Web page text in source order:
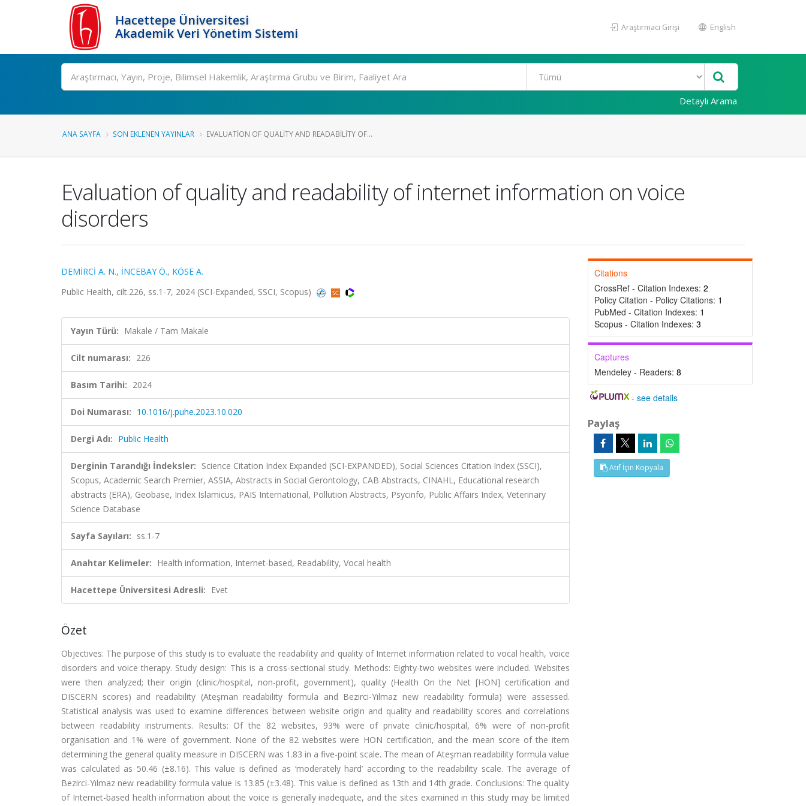
Hacettepe Üniversitesi
Akademik Veri Yönetim Sistemi
Araştırmacı Girişi English
Ara
Detaylı Arama
ANA SAYFA SON EKLENEN YAYINLAR EVALUATION OF QUALITY AND READABILITY OF...
Evaluation of quality and readability of internet information on voice
disorders
DEMİRCİ A. N., İNCEBAY Ö., KÖSE A.
Public Health, cilt.226, ss.1-7, 2024 (SCI-Expanded, SSCI, Scopus)
Yayın Türü: Makale / Tam Makale
Cilt numarası: 226
Basım Tarihi: 2024
Doi Numarası: 10.1016/j.puhe.2023.10.020
Dergi Adı: Public Health
Derginin Tarandığı İndeksler: Science Citation Index Expanded (SCI-EXPANDED), Social Sciences Citation Index (SSCI),
Scopus, Academic Search Premier, ASSIA, Abstracts in Social Gerontology, CAB Abstracts, CINAHL, Educational research
abstracts (ERA), Geobase, Index Islamicus, PAIS International, Pollution Abstracts, Psycinfo, Public Affairs Index, Veterinary
Science Database
Sayfa Sayıları: ss.1-7
Anahtar Kelimeler: Health information, Internet-based, Readability, Vocal health
Hacettepe Üniversitesi Adresli: Evet
Özet
Objectives: The purpose of this study is to evaluate the readability and quality of Internet information related to vocal health, voice
disorders and voice therapy. Study design: This is a cross-sectional study. Methods: Eighty-two websites were included. Websites
were then analyzed; their origin (clinic/hospital, non-profit, government), quality (Health On the Net [HON] certification and
DISCERN scores) and readability (Ateşman readability formula and Bezirci-Yılmaz new readability formula) were assessed.
Statistical analysis was used to examine differences between website origin and quality and readability scores and correlations
between readability instruments. Results: Of the 82 websites, 93% were of private clinic/hospital, 6% were of non-profit
organisation and 1% were of government. None of the 82 websites were HON certification, and the mean score of the item
determining the general quality measure in DISCERN was 1.83 in a five-point scale. The mean of Ateşman readability formula value
was calculated as 50.46 (±8.16). This value is defined as ‘moderately hard’ according to the readability scale. The average of
Bezirci-Yılmaz new readability formula value is 13.85 (±3.48). This value is defined as 13th and 14th grade. Conclusions: The quality
of Internet-based health information about the voice is generally inadequate, and the sites examined in this study may be limited
Citations
CrossRef - Citation Indexes: 2
Policy Citation - Policy Citations: 1
PubMed - Citation Indexes: 1
Scopus - Citation Indexes: 3
Captures
Mendeley - Readers: 8
-see details
Paylaş
Atıf İçin Kopyala